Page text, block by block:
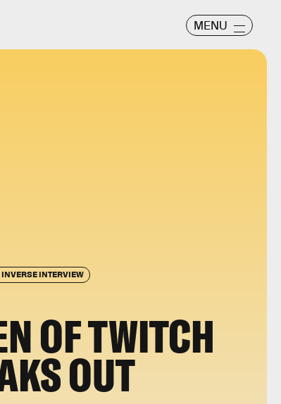
MENU
INVERSE INTERVIEW
OF TWITCH
OUT